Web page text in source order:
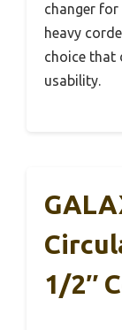
changer
heavy
choice that
usability.
1/2″